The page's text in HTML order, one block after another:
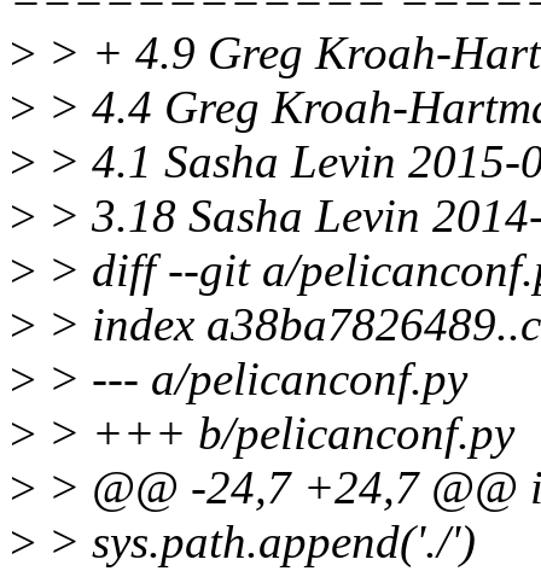
> > + 4.9 Greg Kroah-
> > 4.4 Greg Kroah-
> > 4.1 Sasha Levin 2015-
> > 3.18 Sasha Levin
> > diff --git a/
> > index
> > --- a/pelicanconf.py
> > +++ b/pelicanconf.py
> > @@ -24,7 +24,7 @@
> > sys.path.append('./')